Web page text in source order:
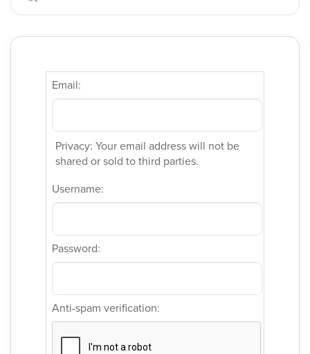
Email:
Privacy: Your email address will not be
shared or sold to third parties.
Username:
Password:
Anti-spam verification: